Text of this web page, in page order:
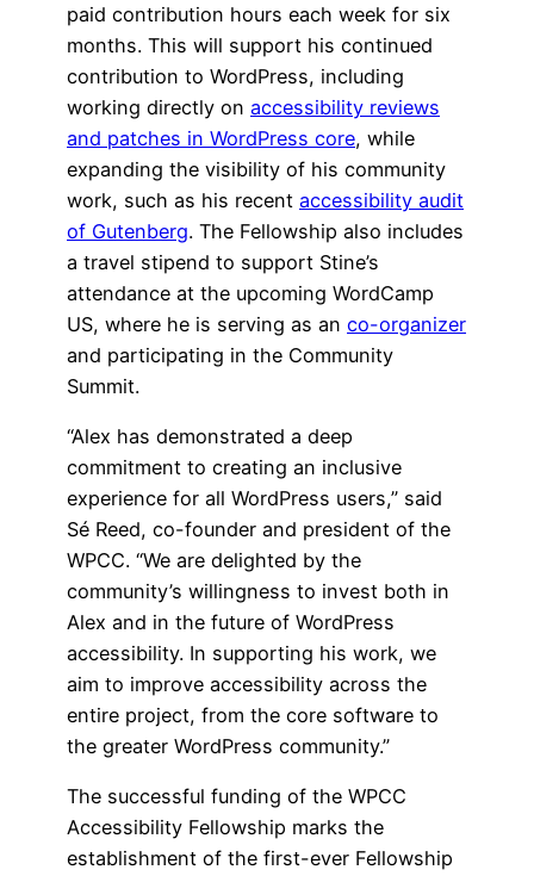
paid contribution hours each week for six
months. This will support his continued
contribution to WordPress, including
working directly on accessibility reviews
and patches in WordPress core, while
expanding the visibility of his community
work, such as his recent accessibility audit
of Gutenberg. The Fellowship also includes
a travel stipend to support Stine’s
attendance at the upcoming WordCamp
US, where he is serving as an co-organizer
and participating in the Community
Summit.
“Alex has demonstrated a deep
commitment to creating an inclusive
experience for all WordPress users,” said
Sé Reed, co-founder and president of the
WPCC. “We are delighted by the
community’s willingness to invest both in
Alex and in the future of WordPress
accessibility. In supporting his work, we
aim to improve accessibility across the
entire project, from the core software to
the greater WordPress community.”
The successful funding of the WPCC
Accessibility Fellowship marks the
establishment of the first-ever Fellowship